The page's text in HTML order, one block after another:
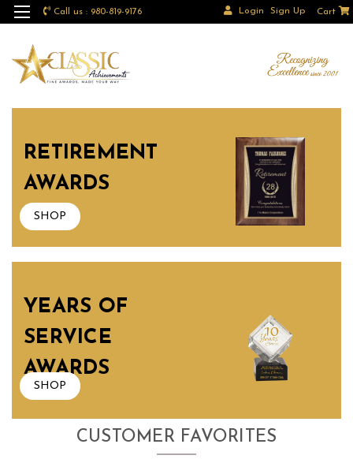
Call us : 980-819-9176 Login Sign Up Cart
RETIREMENT
AWARDS
SHOP
YEARS OF
SERVICE
AWARDS
SHOP
CUSTOMER FAVORITES